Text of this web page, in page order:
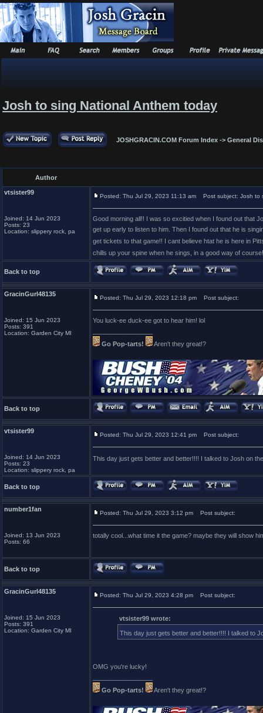
Josh to sing National Anthem today
JOSHGRACIN.COM Forum Index -> General
Author
vtsister99
Joined: 14 Jun 2023
Posts: 23
Location: slippery rock, pa
Posted: Thu Jul 29, 2023 11:13 am Post subject: Josh to
Good morning all!! I was so excitied when I found out that
get up early to listen to him. Then I found out that he is
get tickets to that game!! I cant believe htat he is here in
chills up your spine when he sings, in a good way of
Back to top
GracinGurl48135
Joined: 15 Jun 2023
Posts: 391
Location: Garden City MI
Posted: Thu Jul 29, 2023 12:18 pm Post subject:
You luck-ee duck-ee got to hear him! lol
Go Pop-tarts!
Aren't they great!?
Back to top
vtsister99
Joined: 14 Jun 2023
Posts: 23
Location: slippery rock, pa
Posted: Thu Jul 29, 2023 12:41 pm Post subject:
This day just gets better and better!!!! I talked to Josh on
Back to top
number1fan
Joined: 13 Jun 2023
Posts: 66
Posted: Thu Jul 29, 2023 3:12 pm Post subject:
totally cool...what time it the game? maybe they will show
Back to top
GracinGurl48135
Joined: 15 Jun 2023
Posts: 391
Location: Garden City MI
Posted: Thu Jul 29, 2023 4:28 pm Post subject:
vtsister99 wrote:
This day just gets better and better!!!! I talked to
OMG you're lucky!
Go Pop-tarts!
Aren't they great!?